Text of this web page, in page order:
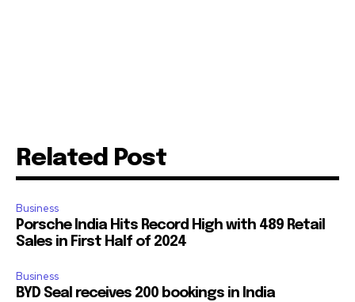
Related Post
Business
Porsche India Hits Record High with 489 Retail
Sales in First Half of 2024
Business
BYD Seal receives 200 bookings in India